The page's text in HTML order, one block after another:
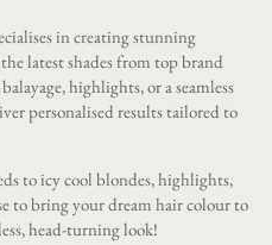
in creating stunning
latest shades from top brand
highlights, or a seamless
personalised results tailored to
to icy cool blondes, highlights,
to bring your dream hair colour to
head-turning look!